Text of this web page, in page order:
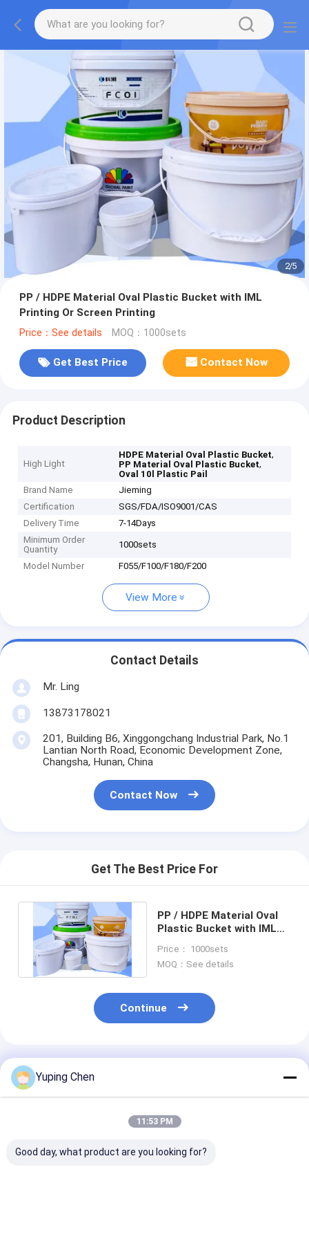
2/5
PP / HDPE Material Oval Plastic Bucket with IML
Printing Or Screen Printing
Price：See details MOQ：1000sets
Get Best Price Contact Now
Product Description
High Light
HDPE Material Oval Plastic Bucket,
PP Material Oval Plastic Bucket,
Oval 10l Plastic Pail
Brand Name
Jieming
Certification
SGS/FDA/ISO9001/CAS
Delivery Time
7-14Days
Minimum Order
Quantity
1000sets
Model Number F055/F100/F180/F200
View More
Contact Details
Mr. Ling
13873178021
201, Building B6, Xinggongchang Industrial Park, No.1
Lantian North Road, Economic Development Zone,
Changsha, Hunan, China
Contact Now
Get The Best Price For
PP / HDPE Material Oval
Plastic Bucket with IML
Printing
Price： 1000sets
MOQ：See details
Continue
Recommended Products
Yuping Chen
11:53 PM
Good day, what product are you looking for?